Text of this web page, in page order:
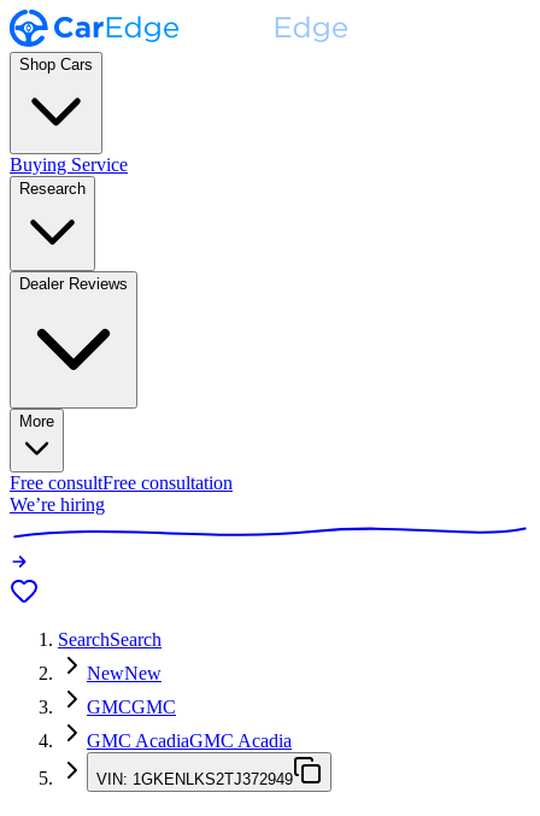
Shop Cars
Buying Service
Research
Dealer Reviews
More
Free consultFree consultation
We’re hiring
SearchSearch
NewNew
GMCGMC
GMC AcadiaGMC Acadia
VIN: 1GKENLKS2TJ372949